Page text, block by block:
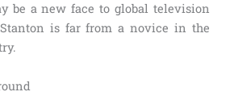
be a new face to global television
is far from a novice in the